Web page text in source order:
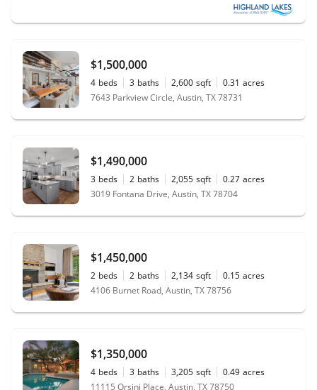
$1,500,000
4 beds 3 baths 2,600 sqft 0.31 acres
7643 Parkview Circle, Austin, TX 78731
$1,490,000
3 beds 2 baths 2,055 sqft 0.27 acres
3019 Fontana Drive, Austin, TX 78704
$1,450,000
2 beds 2 baths 2,134 sqft 0.15 acres
4106 Burnet Road, Austin, TX 78756
$1,350,000
4 beds 3 baths 3,205 sqft 0.49 acres
11115 Orsini Place, Austin, TX 78750